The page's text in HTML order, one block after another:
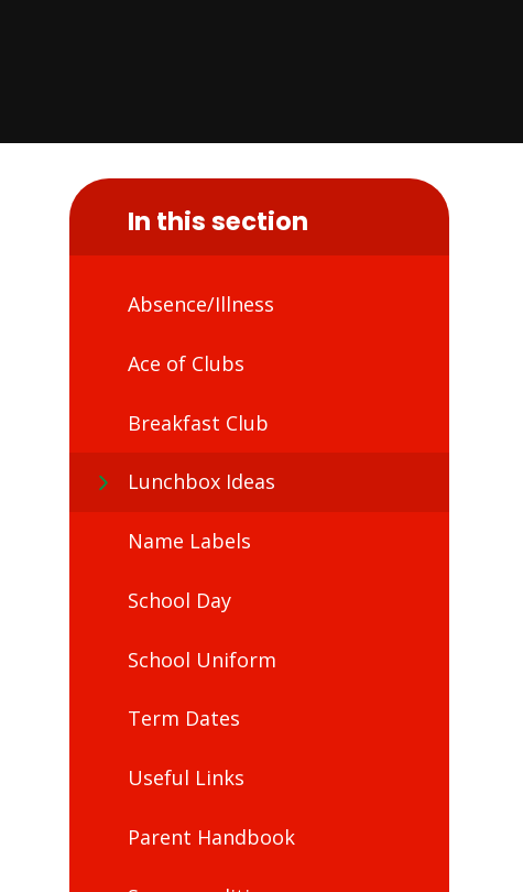
In this section
Absence/Illness
Ace of Clubs
Breakfast Club
Lunchbox Ideas
Name Labels
School Day
School Uniform
Term Dates
Useful Links
Parent Handbook